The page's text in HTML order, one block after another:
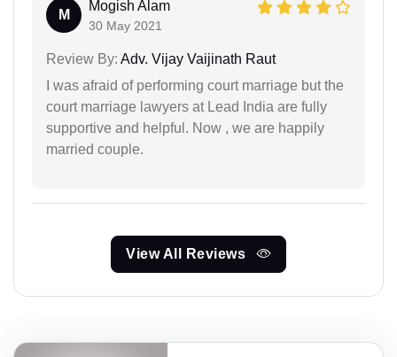
M
Mogish Alam
30 May 2021
Review By: Adv. Vijay Vaijinath Raut
I was afraid of performing court marriage but the
court marriage lawyers at Lead India are fully
supportive and helpful. Now , we are happily
married couple.
View All Reviews